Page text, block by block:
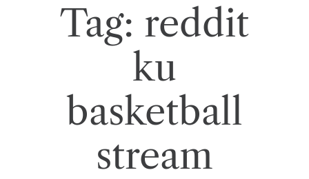
Tag: reddit
ku
basketball
stream